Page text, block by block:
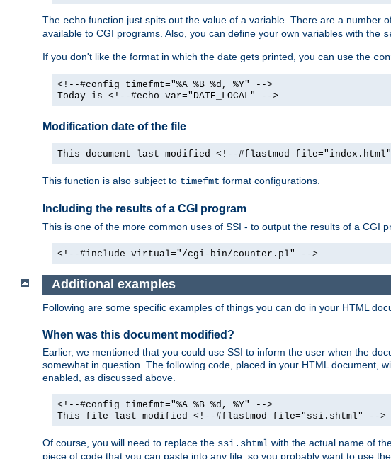
The echo function just spits out the value of a variable. There are a number
available to CGI programs. Also, you can define your own variables with the
If you don't like the format in which the date gets printed, you can use the
<!--#config timefmt="%A %B %d, %Y" -->
Today is <!--#echo var="DATE_LOCAL" -->
Modification date of the file
This document last modified <!--#flastmod
This function is also subject to timefmt format configurations.
Including the results of a CGI program
This is one of the more common uses of SSI - to output the results of a CGI
<!--#include virtual="/cgi-bin/counter.pl" -->
Additional examples
Following are some specific examples of things you can do in your HTML
When was this document modified?
Earlier, we mentioned that you could use SSI to inform the user when the
somewhat in question. The following code, placed in your HTML document,
enabled, as discussed above.
<!--#config timefmt="%A %B %d, %Y" -->
This file last modified <!--#flastmod file="ssi.shtml" -->
Of course, you will need to replace the ssi.shtml with the actual name of
piece of code that you can paste into any file, so you probably want to use the